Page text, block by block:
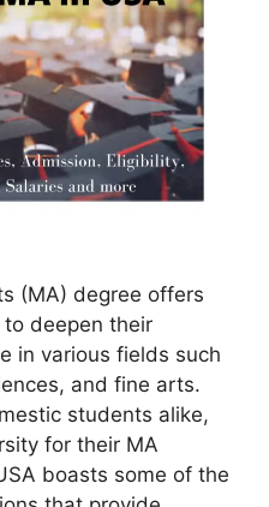
(MA) degree offers
deepen their
in various fields such
and fine arts.
students alike,
for their MA
boasts some of the